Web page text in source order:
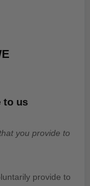
to us
you provide to
provide to